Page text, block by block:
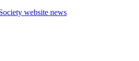
website news